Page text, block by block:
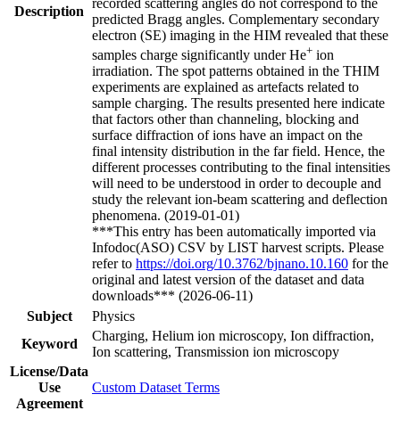
Description
recorded scattering angles do not correspond to the
predicted Bragg angles. Complementary secondary
electron (SE) imaging in the HIM revealed that these
samples charge significantly under He+ ion
irradiation. The spot patterns obtained in the THIM
experiments are explained as artefacts related to
sample charging. The results presented here indicate
that factors other than channeling, blocking and
surface diffraction of ions have an impact on the
final intensity distribution in the far field. Hence, the
different processes contributing to the final intensities
will need to be understood in order to decouple and
study the relevant ion-beam scattering and deflection
phenomena. (2019-01-01)
***This entry has been automatically imported via
Infodoc(ASO) CSV by LIST harvest scripts. Please
refer to https://doi.org/10.3762/bjnano.10.160 for the
original and latest version of the dataset and data
downloads*** (2026-06-11)
Subject
Physics
Keyword
Charging, Helium ion microscopy, Ion diffraction,
Ion scattering, Transmission ion microscopy
License/Data
Use
Agreement
Custom Dataset Terms